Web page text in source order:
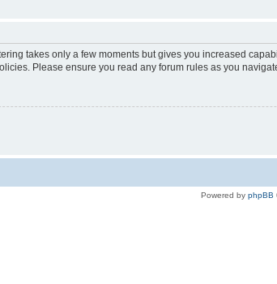
takes only a few moments but gives you increased
Please ensure you read any forum rules as you
Powered by phpBB